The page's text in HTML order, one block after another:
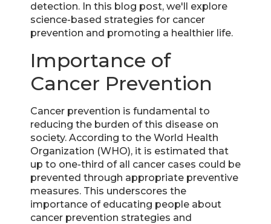
detection. In this blog post, we'll explore
science-based strategies for cancer
prevention and promoting a healthier life.
Importance of
Cancer Prevention
Cancer prevention is fundamental to
reducing the burden of this disease on
society. According to the World Health
Organization (WHO), it is estimated that
up to one-third of all cancer cases could be
prevented through appropriate preventive
measures. This underscores the
importance of educating people about
cancer prevention strategies and